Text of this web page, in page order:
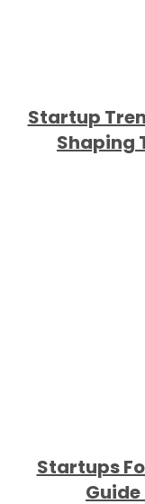
Startup
Shaping
Startups